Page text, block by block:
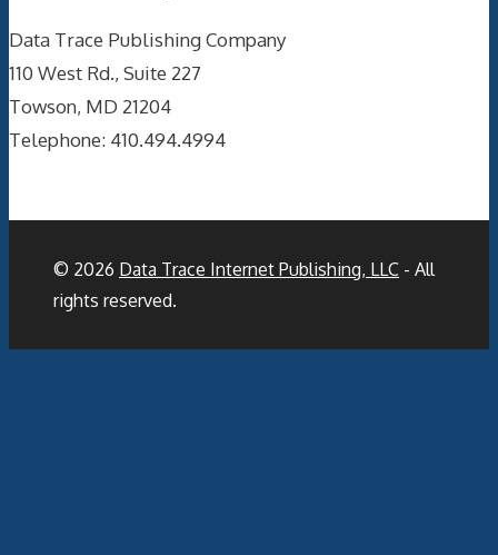
Data Trace Publishing Company
110 West Rd., Suite 227
Towson, MD 21204
Telephone: 410.494.4994
© 2026 Data Trace Internet Publishing, LLC - All
rights reserved.